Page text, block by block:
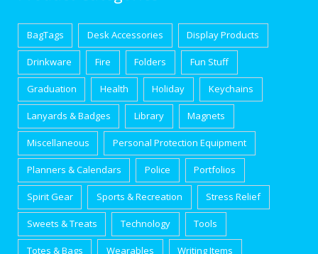
BagTags Desk Accessories Display Products
Drinkware Fire Folders Fun Stuff
Graduation Health Holiday Keychains
Lanyards & Badges Library Magnets
Miscellaneous Personal Protection Equipment
Planners & Calendars Police Portfolios
Spirit Gear Sports & Recreation Stress Relief
Sweets & Treats Technology Tools
Totes & Bags Wearables Writing Items